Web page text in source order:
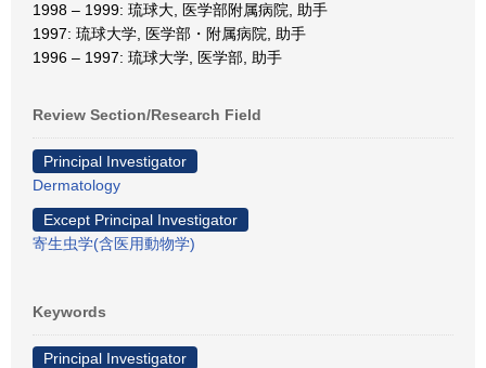
1998 – 1999: 琉球大, 医学部附属病院, 助手
1997: 琉球大学, 医学部・附属病院, 助手
1996 – 1997: 琉球大学, 医学部, 助手
Review Section/Research Field
Principal Investigator
Dermatology
Except Principal Investigator
寄生虫学(含医用動物学)
Keywords
Principal Investigator